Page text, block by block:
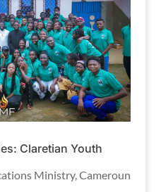
Claretian Youth
Ministry, Cameroun